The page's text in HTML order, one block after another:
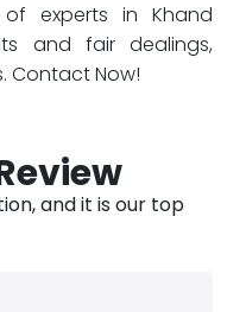
experts in Khand
and fair dealings,
Contact Now!
and it is our top